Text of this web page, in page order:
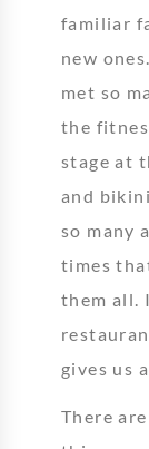
familiar
new
met so
the
stage at
and
so many
times
them all.
gives us
There